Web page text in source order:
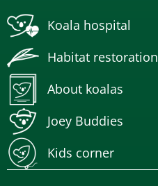
Koala hospital
Habitat restoration
About koalas
Joey Buddies
Kids corner